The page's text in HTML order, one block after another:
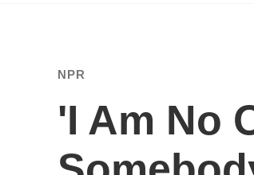
NPR
'I Am No